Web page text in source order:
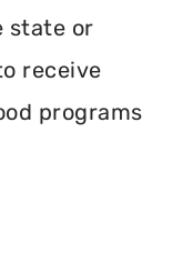
state or
receive
programs